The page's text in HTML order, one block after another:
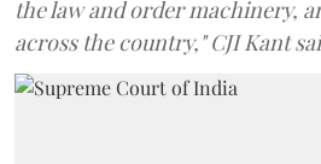
the law and order machinery,
across the country," CJI Kant